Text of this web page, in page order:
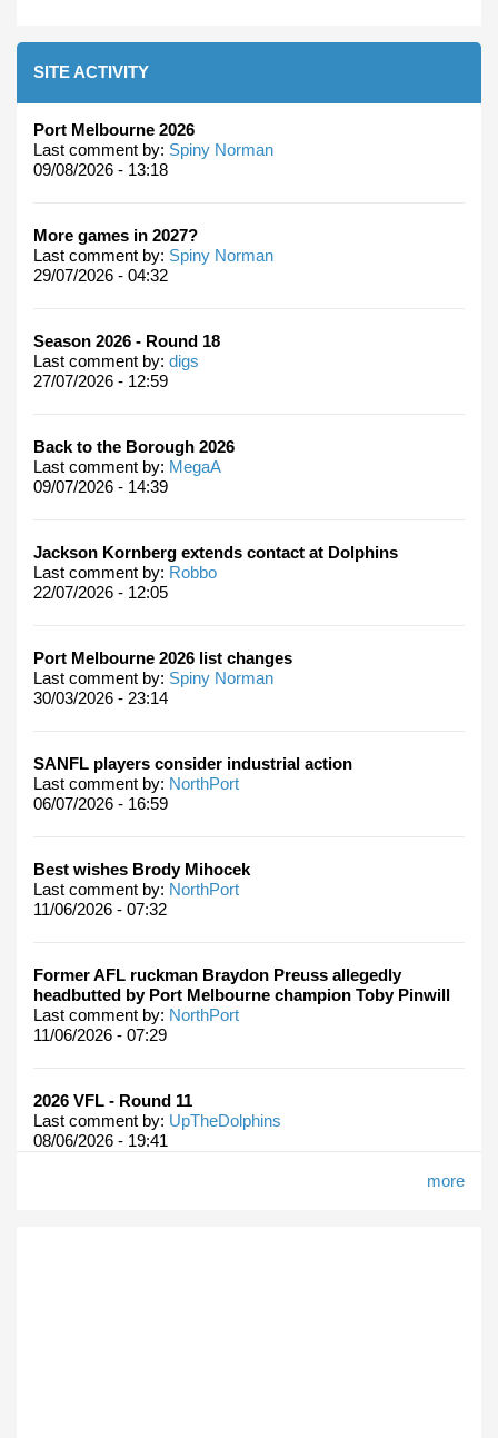
SITE ACTIVITY
Port Melbourne 2026
Last comment by: Spiny Norman
09/08/2026 - 13:18
More games in 2027?
Last comment by: Spiny Norman
29/07/2026 - 04:32
Season 2026 - Round 18
Last comment by: digs
27/07/2026 - 12:59
Back to the Borough 2026
Last comment by: MegaA
09/07/2026 - 14:39
Jackson Kornberg extends contact at Dolphins
Last comment by: Robbo
22/07/2026 - 12:05
Port Melbourne 2026 list changes
Last comment by: Spiny Norman
30/03/2026 - 23:14
SANFL players consider industrial action
Last comment by: NorthPort
06/07/2026 - 16:59
Best wishes Brody Mihocek
Last comment by: NorthPort
11/06/2026 - 07:32
Former AFL ruckman Braydon Preuss allegedly
headbutted by Port Melbourne champion Toby Pinwill
Last comment by: NorthPort
11/06/2026 - 07:29
2026 VFL - Round 11
Last comment by: UpTheDolphins
08/06/2026 - 19:41
more